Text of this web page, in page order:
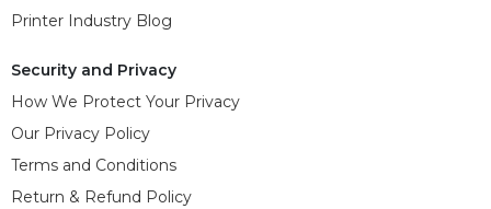
Printer Industry Blog
Security and Privacy
How We Protect Your Privacy
Our Privacy Policy
Terms and Conditions
Return & Refund Policy